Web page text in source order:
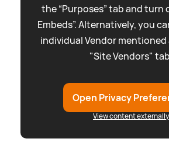
the “Purposes” tab and turn
Embeds”. Alternatively, you
individual Vendor mentioned
"Site Vendors"
Open Privacy
View content externally